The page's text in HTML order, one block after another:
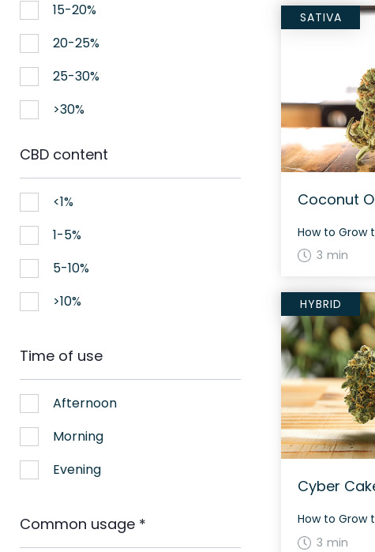
15-20%
20-25%
25-30%
>30%
CBD content
<1%
1-5%
5-10%
>10%
Time of use
Afternoon
Morning
Evening
Common usage *
SATIVA
Coconut
3 min
HYBRID
Cyber
3 min